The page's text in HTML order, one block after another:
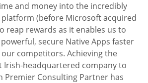
and money into the incredibly
(before Microsoft acquired
reap rewards as it enables us to
secure Native Apps faster
competitors. Achieving the
headquartered company to
Premier Consulting Partner has